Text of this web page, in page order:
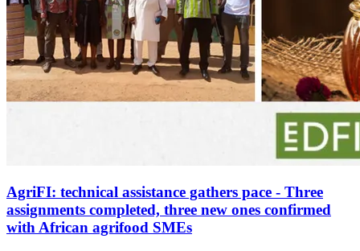
AgriFI: technical assistance gathers pace - Three
assignments completed, three new ones confirmed
with African agrifood SMEs